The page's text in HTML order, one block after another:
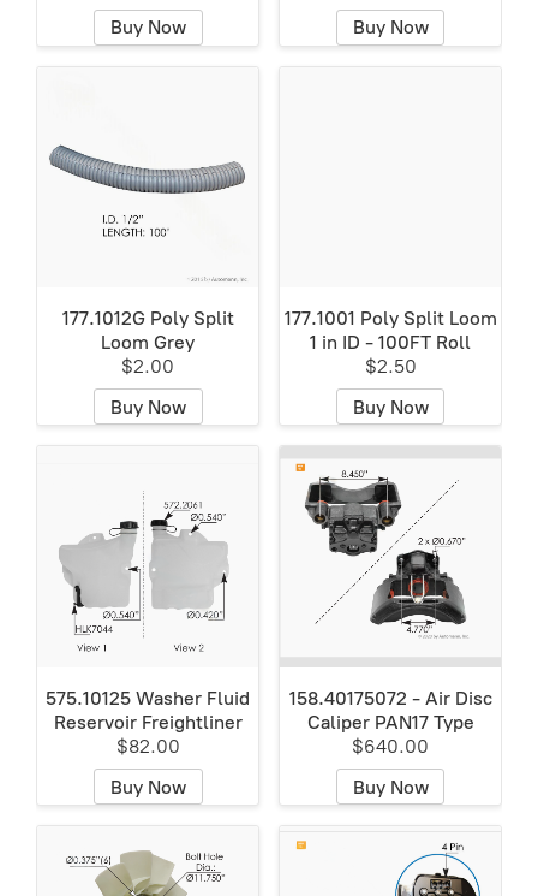
Buy Now
Buy Now
177.1012G Poly Split
Loom Grey
$2.00
Buy Now
177.1001 Poly Split Loom
1 in ID - 100FT Roll
$2.50
Buy Now
575.10125 Washer Fluid
Reservoir Freightliner
$82.00
Buy Now
158.40175072 - Air Disc
Caliper PAN17 Type
$640.00
Buy Now